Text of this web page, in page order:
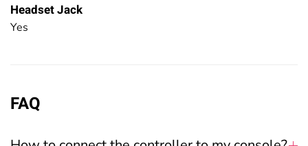
Headset Jack
Yes
FAQ